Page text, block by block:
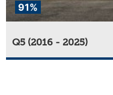
91%
Q5 (2016 - 2025)